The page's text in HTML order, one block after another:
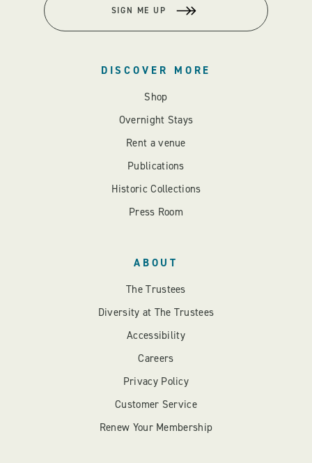
SIGN ME UP
DISCOVER MORE
Shop
Overnight Stays
Rent a venue
Publications
Historic Collections
Press Room
ABOUT
The Trustees
Diversity at The Trustees
Accessibility
Careers
Privacy Policy
Customer Service
Renew Your Membership